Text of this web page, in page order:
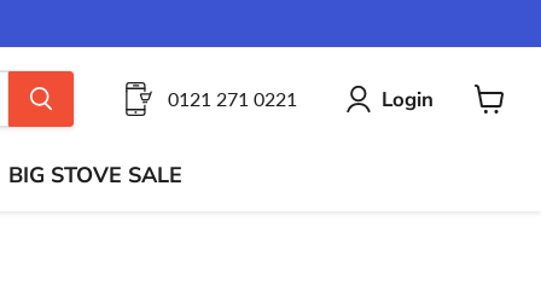
0121 271 0221 Login
BIG STOVE SALE